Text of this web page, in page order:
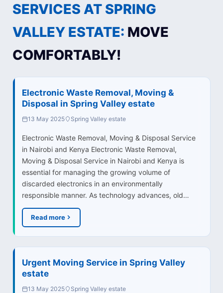
SERVICES AT SPRING
VALLEY ESTATE: MOVE
COMFORTABLY!
Electronic Waste Removal, Moving &
Disposal in Spring Valley estate
13 May 2025 Spring Valley estate
Electronic Waste Removal, Moving & Disposal Service
in Nairobi and Kenya Electronic Waste Removal,
Moving & Disposal Service in Nairobi and Kenya is
essential for managing the growing volume of
discarded electronics in an environmentally
responsible manner. As technology advances, old…
Read more
Urgent Moving Service in Spring Valley
estate
13 May 2025 Spring Valley estate